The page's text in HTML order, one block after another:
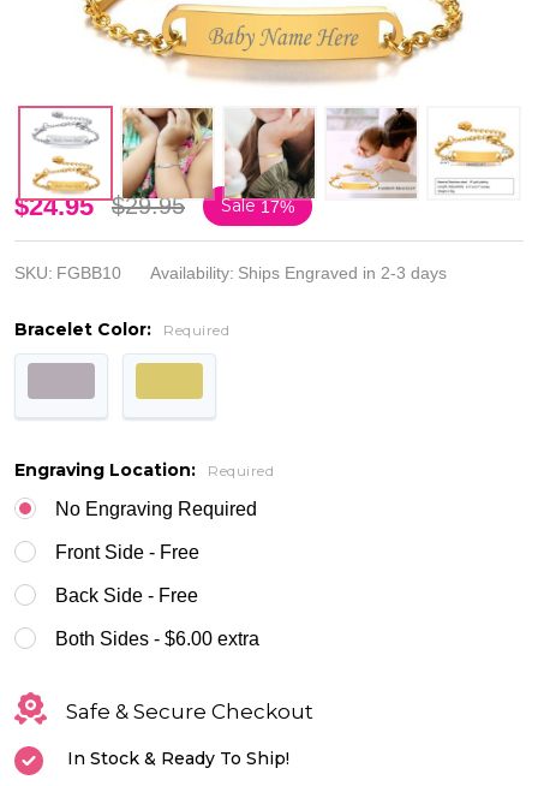
Personalized
Stainless
ID Bracelet
$24.95 $29.95 Sale17%
SKU: FGBB10 Availability: Ships Engraved in 2-3 days
Bracelet Color: Required
Engraving Location: Required
No Engraving Required
Front Side - Free
Back Side - Free
Both Sides - $6.00 extra
Safe & Secure Checkout
In Stock & Ready To Ship!